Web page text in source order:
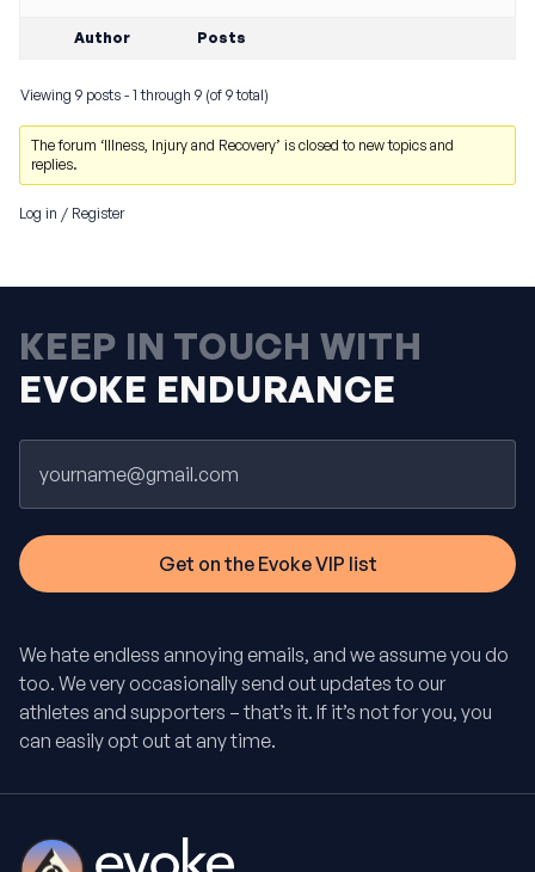
Author Posts
Viewing 9 posts - 1 through 9 (of 9 total)
The forum ‘Illness, Injury and Recovery’ is closed to new topics and
replies.
Log in / Register
KEEP IN TOUCH WITH
EVOKE ENDURANCE
We hate endless annoying emails, and we assume you do
too. We very occasionally send out updates to our
athletes and supporters – that’s it. If it’s not for you, you
can easily opt out at any time.